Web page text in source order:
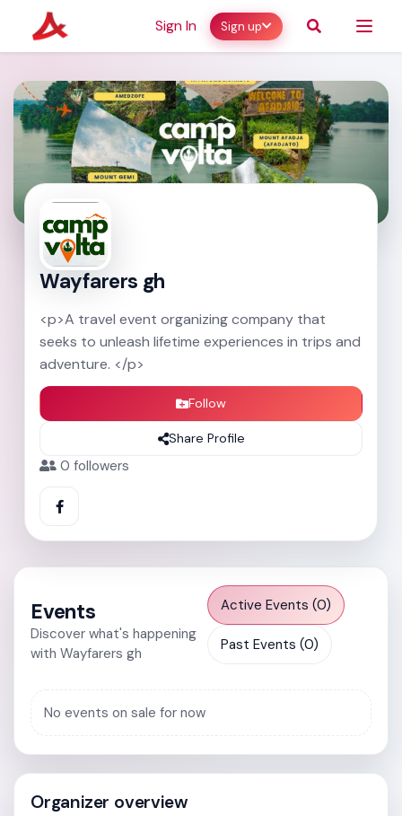
Sign In Sign up
Wayfarers gh
<p>A travel event organizing company that
seeks to unleash lifetime experiences in trips and
adventure. </p>
Follow
Share Profile
0 followers
Events
Discover what's happening
with Wayfarers gh
Active Events (0)
Past Events (0)
No events on sale for now
Organizer overview